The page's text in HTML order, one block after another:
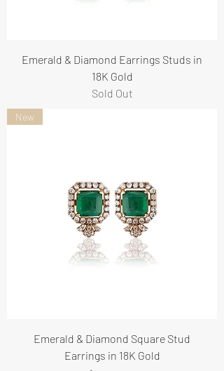
Emerald & Diamond Earrings Studs in
18K Gold
Sold Out
New
Emerald & Diamond Square Stud
Earrings in 18K Gold